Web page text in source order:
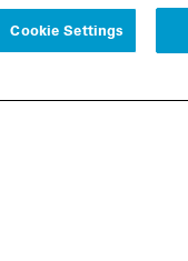
Cookie Settings